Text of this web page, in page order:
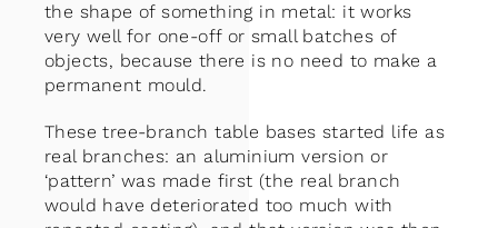
the shape of something in metal: it works
very well for one-off or small batches of
objects, because there is no need to make a
permanent mould.
These tree-branch table bases started life as
real branches: an aluminium version or
‘pattern’ was made first (the real branch
would have deteriorated too much with